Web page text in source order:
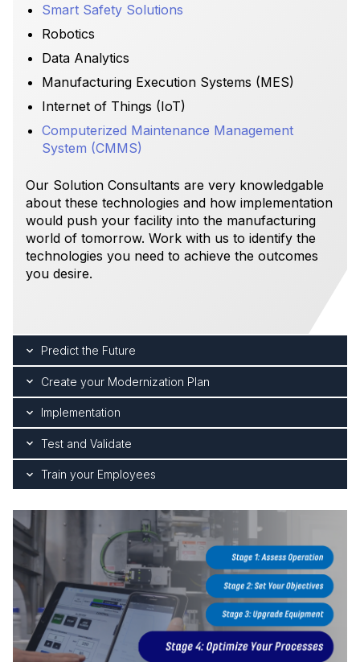
Smart Safety Solutions
Robotics
Data Analytics
Manufacturing Execution Systems (MES)
Internet of Things (IoT)
Computerized Maintenance Management
System (CMMS)
Our Solution Consultants are very knowledgable
about these technologies and how implementation
would push your facility into the manufacturing
world of tomorrow. Work with us to identify the
technologies you need to achieve the outcomes
you desire.
Predict the Future
Create your Modernization Plan
Implementation
Test and Validate
Train your Employees